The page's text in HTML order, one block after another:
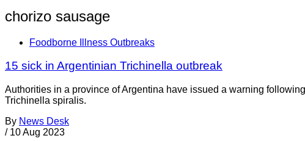
chorizo sausage
Foodborne Illness Outbreaks
15 sick in Argentinian Trichinella outbreak
Authorities in a province of Argentina have issued a warning
Trichinella spiralis.
By News Desk
/ 10 Aug 2023